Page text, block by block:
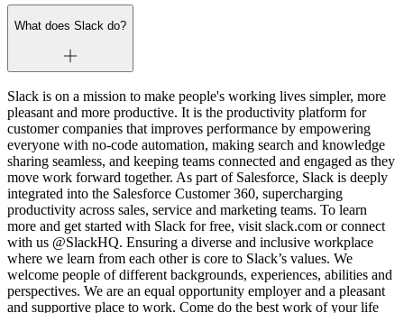
What does Slack do?
Slack is on a mission to make people's working lives simpler, more
pleasant and more productive. It is the productivity platform for
customer companies that improves performance by empowering
everyone with no-code automation, making search and knowledge
sharing seamless, and keeping teams connected and engaged as they
move work forward together. As part of Salesforce, Slack is deeply
integrated into the Salesforce Customer 360, supercharging
productivity across sales, service and marketing teams. To learn
more and get started with Slack for free, visit slack.com or connect
with us @SlackHQ. Ensuring a diverse and inclusive workplace
where we learn from each other is core to Slack’s values. We
welcome people of different backgrounds, experiences, abilities and
perspectives. We are an equal opportunity employer and a pleasant
and supportive place to work. Come do the best work of your life